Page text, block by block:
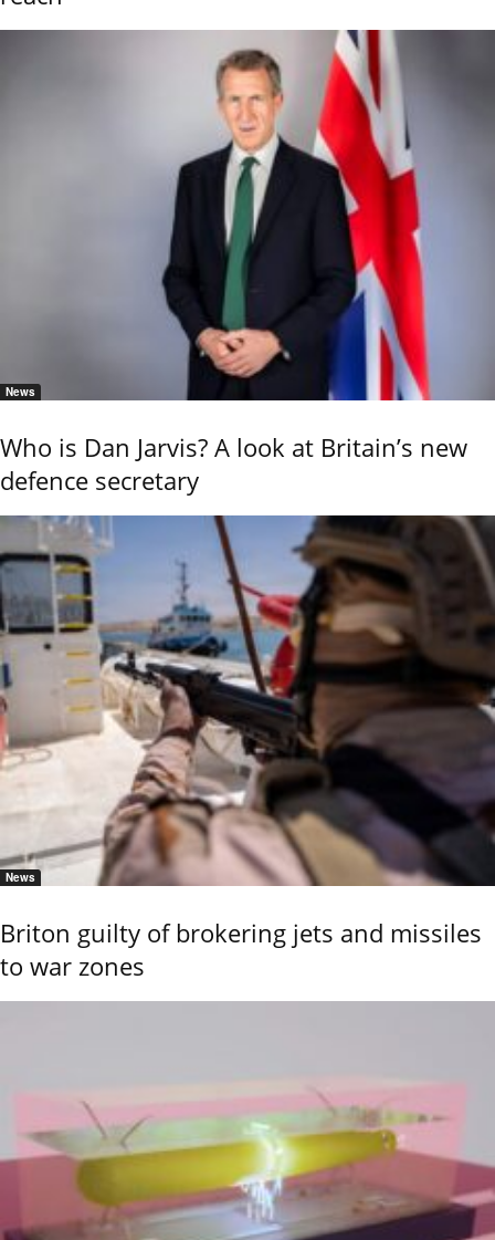
News
Who is Dan Jarvis? A look at Britain’s new
defence secretary
News
Briton guilty of brokering jets and missiles
to war zones